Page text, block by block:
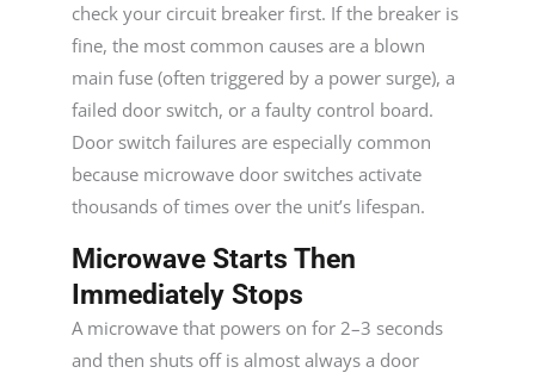
check your circuit breaker first. If the breaker is
fine, the most common causes are a blown
main fuse (often triggered by a power surge), a
failed door switch, or a faulty control board.
Door switch failures are especially common
because microwave door switches activate
thousands of times over the unit’s lifespan.
Microwave Starts Then
Immediately Stops
A microwave that powers on for 2–3 seconds
and then shuts off is almost always a door